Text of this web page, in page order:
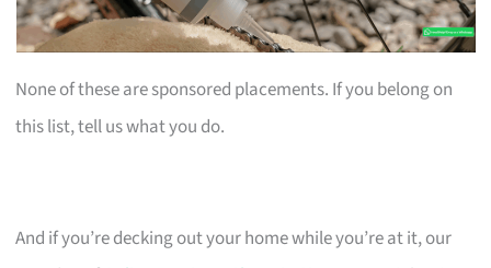
None of these are sponsored placements. If you belong on
this list, tell us what you do.
And if you’re decking out your home while you’re at it, our